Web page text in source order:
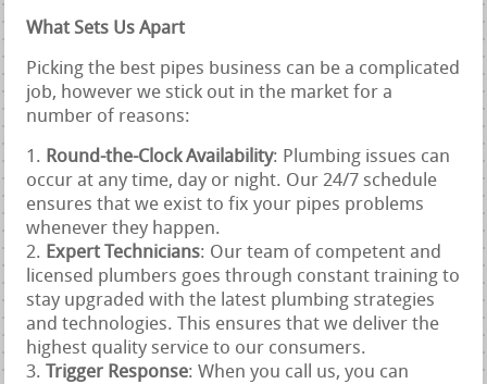
What Sets Us Apart
Picking the best pipes business can be a complicated
job, however we stick out in the market for a
number of reasons:
Round-the-Clock Availability: Plumbing issues can
occur at any time, day or night. Our 24/7 schedule
ensures that we exist to fix your pipes problems
whenever they happen.
Expert Technicians: Our team of competent and
licensed plumbers goes through constant training to
stay upgraded with the latest plumbing strategies
and technologies. This ensures that we deliver the
highest quality service to our consumers.
Trigger Response: When you call us, you can